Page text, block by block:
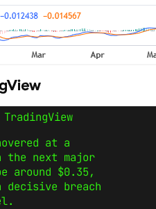
TradingView
at a
the next major
around $0.35,
breach